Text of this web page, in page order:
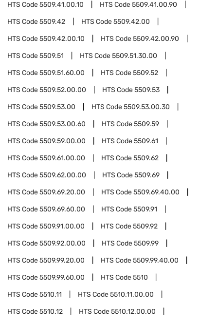
HTS Code5509.41.00.10 HTS Code5509.41.00.90
HTS Code5509.42 HTS Code5509.42.00
HTS Code5509.42.00.10 HTS Code5509.42.00.90
HTS Code5509.51 HTS Code5509.51.30.00
HTS Code5509.51.60.00 HTS Code5509.52
HTS Code5509.52.00.00 HTS Code5509.53
HTS Code5509.53.00 HTS Code5509.53.00.30
HTS Code5509.53.00.60 HTS Code5509.59
HTS Code5509.59.00.00 HTS Code5509.61
HTS Code5509.61.00.00 HTS Code5509.62
HTS Code5509.62.00.00 HTS Code5509.69
HTS Code5509.69.20.00 HTS Code5509.69.40.00
HTS Code5509.69.60.00 HTS Code5509.91
HTS Code5509.91.00.00 HTS Code5509.92
HTS Code5509.92.00.00 HTS Code5509.99
HTS Code5509.99.20.00 HTS Code5509.99.40.00
HTS Code5509.99.60.00 HTS Code5510
HTS Code5510.11 HTS Code5510.11.00.00
HTS Code5510.12 HTS Code5510.12.00.00